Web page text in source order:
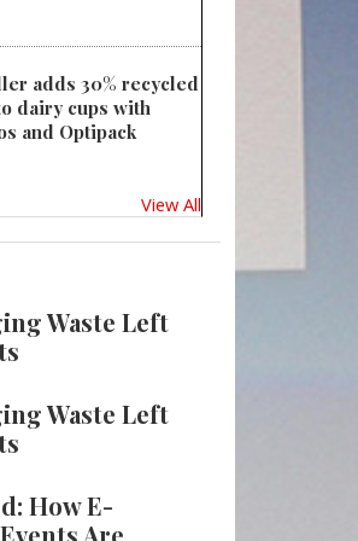
adds 30% recycled
dairy cups with
and Optipack
View All
Waste Left
Waste Left
How E-